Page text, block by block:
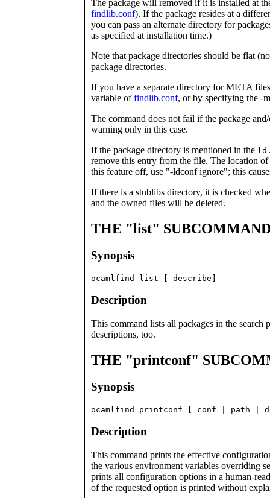
The package will removed if it is installed at
findlib.conf). If the package resides at a
you can pass an alternate directory for
as specified at installation time.)
Note that package directories should be flat
package directories.
If you have a separate directory for META
variable offindlib.conf, or by specifying the -
The command does not fail if the package
warning only in this case.
If the package directory is mentioned in the
remove this entry from the file. The location
this feature off, use "-ldconf ignore"; this
If there is a stublibs directory, it is checked
and the owned files will be deleted.
THE "list"
Synopsis
ocamlfind list [-describe]
Description
This command lists all packages in the search
descriptions, too.
THE "printconf"
Synopsis
ocamlfind printconf [ conf | path
Description
This command prints the effective
the various environment variables overriding
prints all configuration options in a human-
of the requested option is printed without